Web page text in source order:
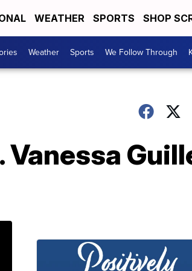
WEATHER SPORTS SHOP
Weather Sports We Follow Through